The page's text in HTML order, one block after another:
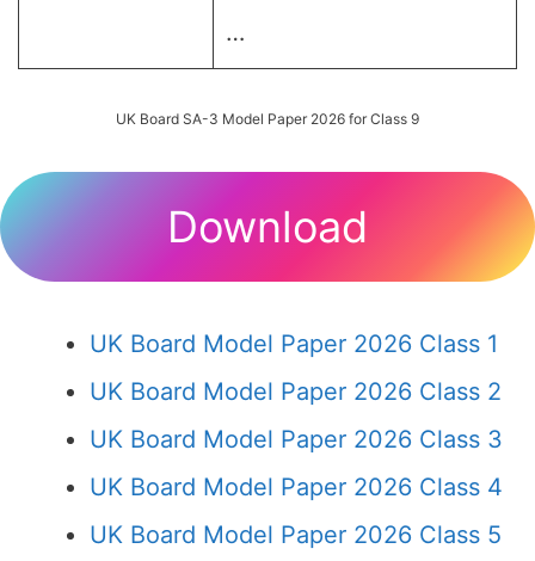
…
UK Board SA-3 Model Paper 2026 for Class 9
Download
UK Board Model Paper 2026 Class 1
UK Board Model Paper 2026 Class 2
UK Board Model Paper 2026 Class 3
UK Board Model Paper 2026 Class 4
UK Board Model Paper 2026 Class 5